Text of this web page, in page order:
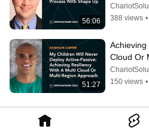
56:06
Snyder
388 views •
51:27
Achieving
Cloud Or
DaShaun
150 views •